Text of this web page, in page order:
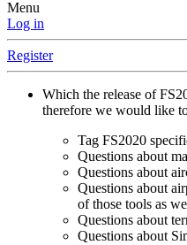
Menu
Log in
Register
Which the release of
therefore we would like
Tag FS2020
Questions about
Questions about
Questions about
of those tools as
Questions about
Questions about